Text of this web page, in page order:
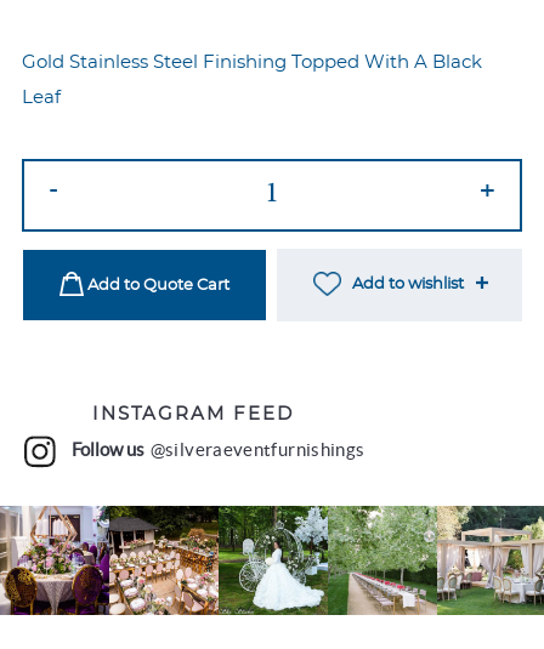
Gold Stainless Steel Finishing Topped With A Black
Leaf
Ring
quantity
- +
Add to Quote Cart Add to wishlist
INSTAGRAM FEED
Follow us @silveraeventfurnishings